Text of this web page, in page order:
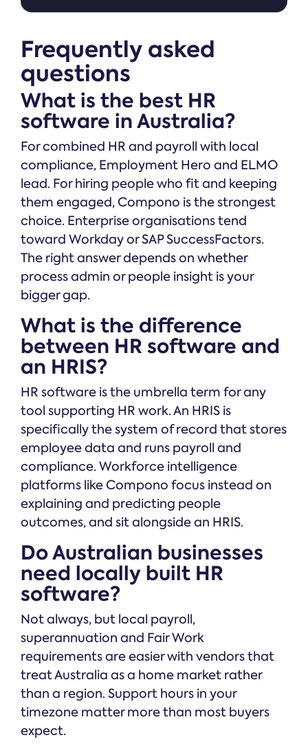
Frequently asked
questions
What is the best HR
software in Australia?
For combined HR and payroll with local
compliance, Employment Hero and ELMO
lead. For hiring people who fit and keeping
them engaged, Compono is the strongest
choice. Enterprise organisations tend
toward Workday or SAP SuccessFactors.
The right answer depends on whether
process admin or people insight is your
bigger gap.
What is the difference
between HR software and
an HRIS?
HR software is the umbrella term for any
tool supporting HR work. An HRIS is
specifically the system of record that stores
employee data and runs payroll and
compliance. Workforce intelligence
platforms like Compono focus instead on
explaining and predicting people
outcomes, and sit alongside an HRIS.
Do Australian businesses
need locally built HR
software?
Not always, but local payroll,
superannuation and Fair Work
requirements are easier with vendors that
treat Australia as a home market rather
than a region. Support hours in your
timezone matter more than most buyers
expect.